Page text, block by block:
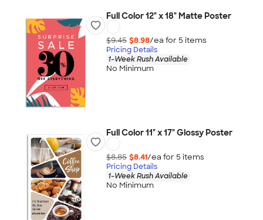
Full Color 12" x 18" Matte Poster
$9.45 $8.98/ea for 5 items
Pricing Details
1-Week Rush Available
No Minimum
Full Color 11" x 17" Glossy Poster
$8.85 $8.41/ea for 5 items
Pricing Details
1-Week Rush Available
No Minimum